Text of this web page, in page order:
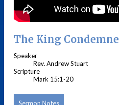
The King
Speaker
Rev. Andrew Stuart
Scripture
Mark 15:1-20
Sermon Notes